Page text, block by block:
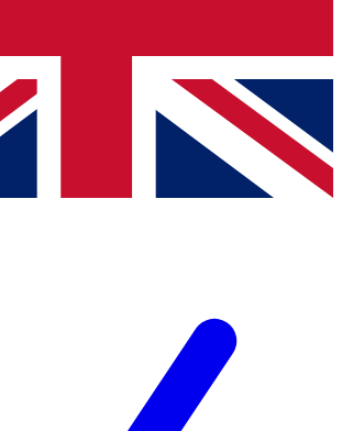
with news and offers from other Future brands
information you agree to the Terms & Conditions
Privacy Policy